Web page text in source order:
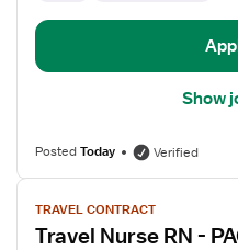
Show
PostedToday Verified
View
job
details
TRAVEL CONTRACT
Travel Nurse RN -